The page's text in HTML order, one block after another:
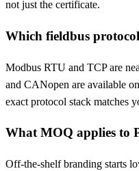
not just the certificate.
Which fieldbus
Modbus RTU and TCP are
and CANopen are available
exact protocol stack matches
What MOQ applies to
Off-the-shelf branding starts